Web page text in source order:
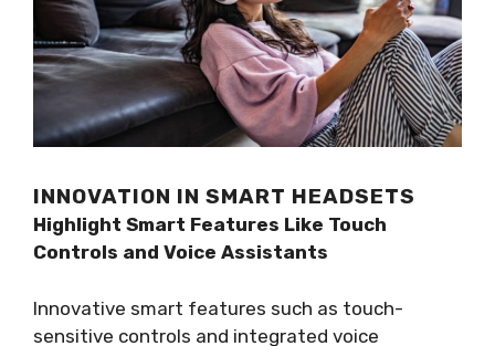
INNOVATION IN SMART HEADSETS
Highlight Smart Features Like Touch
Controls and Voice Assistants
Innovative smart features such as touch-
sensitive controls and integrated voice